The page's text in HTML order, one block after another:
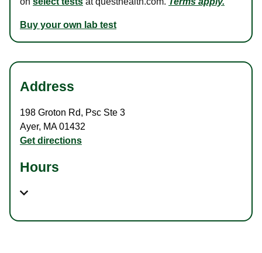
Buy your own lab test
Address
198 Groton Rd, Psc Ste 3
Ayer, MA01432
Get directions
Hours